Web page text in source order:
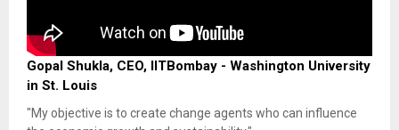
Gopal Shukla, CEO, IITBombay - Washington University
in St. Louis
"My objective is to create change agents who can influence